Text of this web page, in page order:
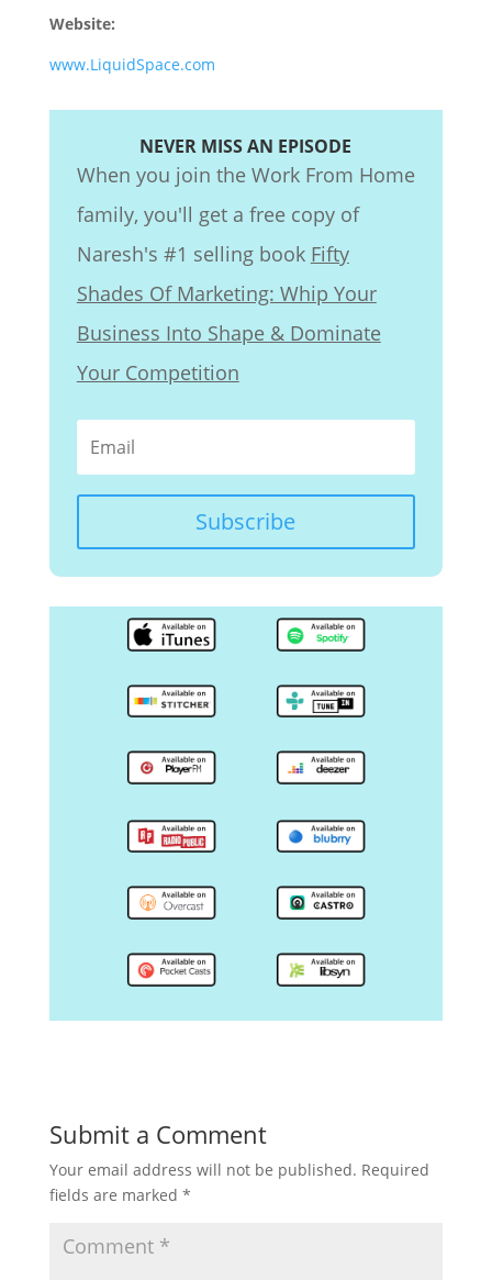
Website:
www.LiquidSpace.com
NEVER MISS AN EPISODE
When you join the Work From Home
family, you'll get a free copy of
Naresh's #1 selling book Fifty
Shades Of Marketing: Whip Your
Business Into Shape & Dominate
Your Competition
Subscribe
Submit a Comment
Your email address will not be published. Required
fields are marked *